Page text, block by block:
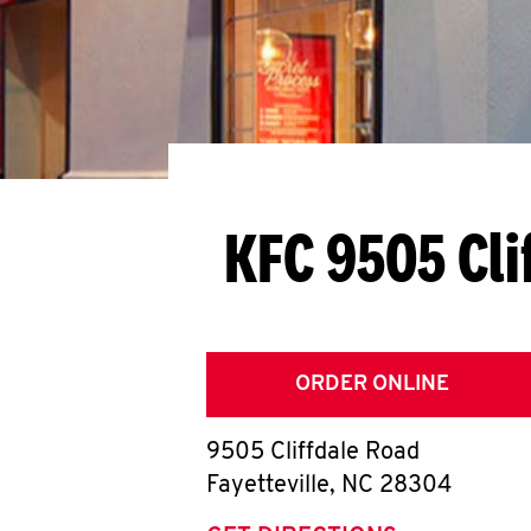
KFC 9505
ORDER ONLINE
9505 Cliffdale Road
Fayetteville, NC 28304